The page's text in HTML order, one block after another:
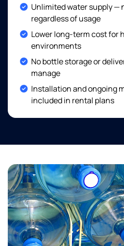
Included:
Unlimited water supply —
regardless of usage
Included:
Lower long-term cost for
environments
Included:
No bottle storage or
manage
Included:
Installation and ongoing
included in rental plans